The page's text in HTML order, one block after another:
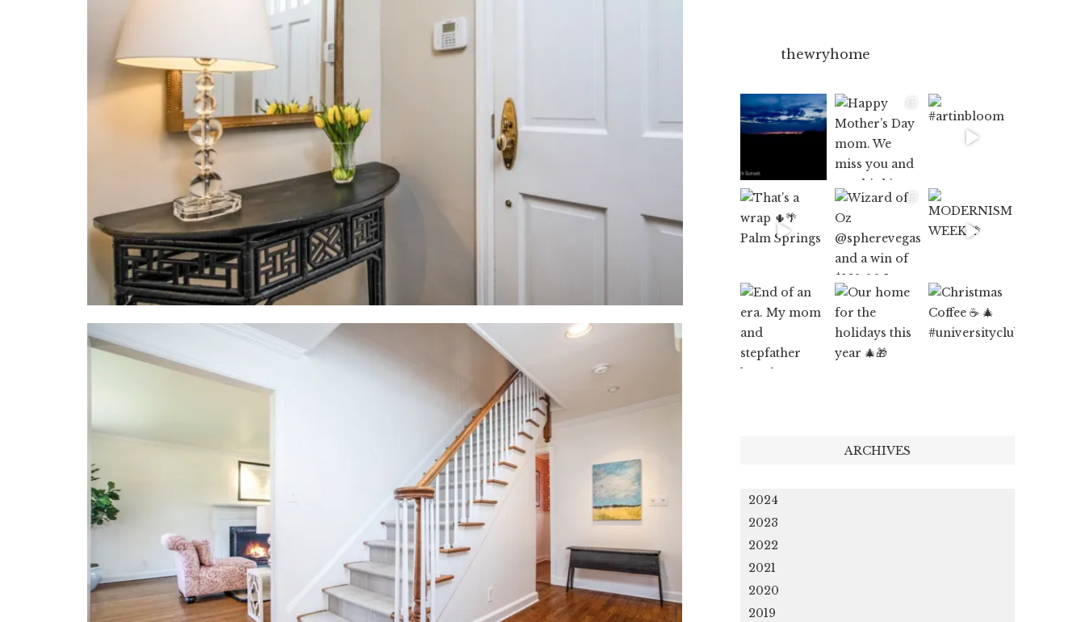
thewryhome
ARCHIVES
2024
2023
2022
2021
2020
2019